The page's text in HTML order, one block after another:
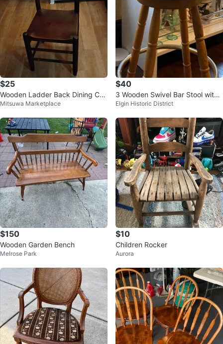
$25
Wooden Ladder Back Dining Cha
ir
Mitsuwa Marketplace
$40
3 Wooden Swivel Bar Stool with
Backrest
Elgin Historic District
$150
Wooden Garden Bench
Melrose Park
$10
Children Rocker
Aurora